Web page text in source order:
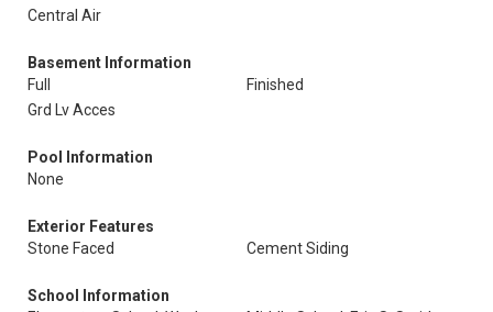
Central Air
Basement Information
Full
Finished
Grd Lv Acces
Pool Information
None
Exterior Features
Stone Faced
Cement Siding
School Information